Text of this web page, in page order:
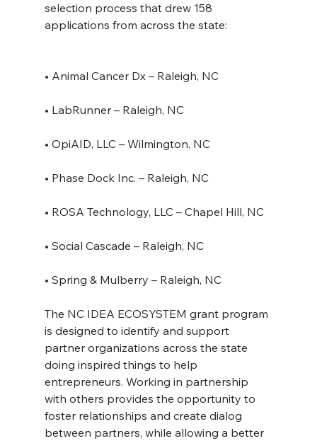
selection process that drew 158
applications from across the state:
• Animal Cancer Dx – Raleigh, NC
• LabRunner – Raleigh, NC
• OpiAID, LLC – Wilmington, NC
• Phase Dock Inc. – Raleigh, NC
• ROSA Technology, LLC – Chapel Hill, NC
• Social Cascade – Raleigh, NC
• Spring & Mulberry – Raleigh, NC
The NC IDEA ECOSYSTEM grant program
is designed to identify and support
partner organizations across the state
doing inspired things to help
entrepreneurs. Working in partnership
with others provides the opportunity to
foster relationships and create dialog
between partners, while allowing a better